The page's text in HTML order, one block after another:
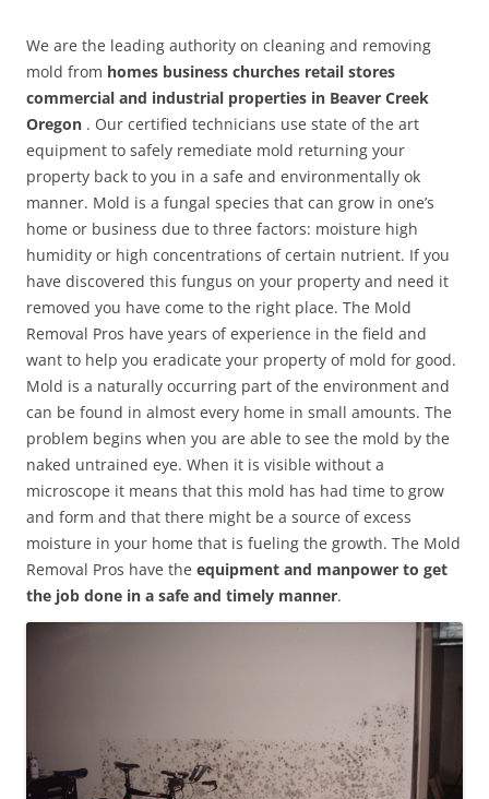
We are the leading authority on cleaning and removing
mold from homes business churches retail stores
commercial and industrial properties in Beaver Creek
Oregon . Our certified technicians use state of the art
equipment to safely remediate mold returning your
property back to you in a safe and environmentally ok
manner. Mold is a fungal species that can grow in one’s
home or business due to three factors: moisture high
humidity or high concentrations of certain nutrient. If you
have discovered this fungus on your property and need it
removed you have come to the right place. The Mold
Removal Pros have years of experience in the field and
want to help you eradicate your property of mold for good.
Mold is a naturally occurring part of the environment and
can be found in almost every home in small amounts. The
problem begins when you are able to see the mold by the
naked untrained eye. When it is visible without a
microscope it means that this mold has had time to grow
and form and that there might be a source of excess
moisture in your home that is fueling the growth. The Mold
Removal Pros have the equipment and manpower to get
the job done in a safe and timely manner.